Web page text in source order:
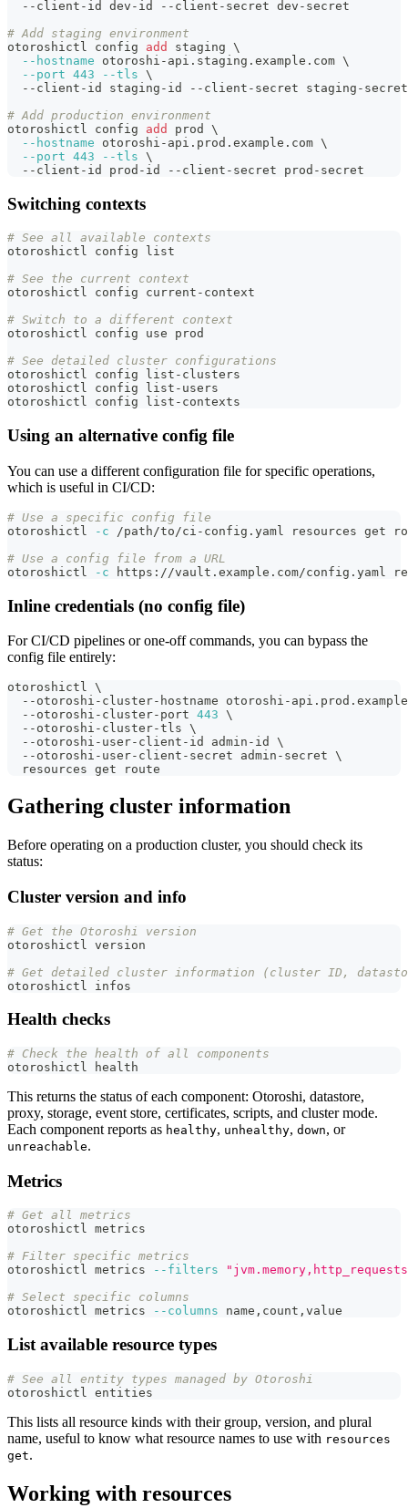
  --client-id dev-id --client-secret dev-secret
# Add staging environment
otoroshictl config add staging \
--hostname otoroshi-api.staging.example.com \
--port 443 --tls \
  --client-id staging-id --client-secret staging-secret
# Add production environment
otoroshictl config add prod \
--hostname otoroshi-api.prod.example.com \
--port 443 --tls \
  --client-id prod-id --client-secret prod-secret
Switching contexts
# See all available contexts
otoroshictl config list
# See the current context
otoroshictl config current-context
# Switch to a different context
otoroshictl config use prod
# See detailed cluster configurations
otoroshictl config list-clusters
otoroshictl config list-users
otoroshictl config list-contexts
Using an alternative config file
You can use a different configuration file for specific operations,
which is useful in CI/CD:
# Use a specific config file
otoroshictl
-c /path/to/ci-config.yaml resources get
# Use a config file from a URL
otoroshictl
-c https://vault.example.com/config.yaml
Inline credentials (no config file)
For CI/CD pipelines or one-off commands, you can bypass the
config file entirely:
otoroshictl \
--otoroshi-cluster-hostname otoroshi-
  --otoroshi-cluster-port
443 \
  --otoroshi-cluster-tls
\
  --otoroshi-user-client-id admin-id
\
  --otoroshi-user-client-secret admin-secret
\
  resources get route
Gathering cluster information
Before operating on a production cluster, you should check its
status:
Cluster version and info
# Get the Otoroshi version
otoroshictl version
# Get detailed cluster information (cluster ID,
otoroshictl infos
Health checks
# Check the health of all components
otoroshictl health
This returns the status of each component: Otoroshi, datastore,
proxy, storage, event store, certificates, scripts, and cluster mode.
Each component reports as healthy, unhealthy, down, or
unreachable.
Metrics
# Get all metrics
otoroshictl metrics
# Filter specific metrics
otoroshictl metrics
--filters
# Select specific columns
otoroshictl metrics
--columns name,count,value
List available resource types
# See all entity types managed by Otoroshi
otoroshictl entities
This lists all resource kinds with their group, version, and plural
name, useful to know what resource names to use with resources
get.
Working with resources